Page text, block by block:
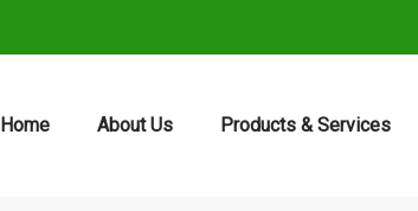
Home About Us Products & Services